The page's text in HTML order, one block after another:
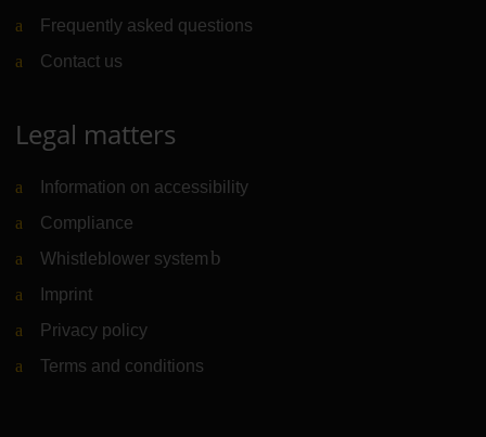
Frequently asked questions
Contact us
Legal matters
Information on accessibility
Compliance
Whistleblower system (Link to external website)
Imprint
Privacy policy
Terms and conditions